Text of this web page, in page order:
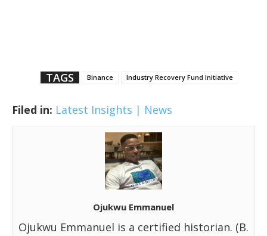
TAGS Binance Industry Recovery Fund Initiative
Filed in: Latest Insights | News
Ojukwu Emmanuel
Ojukwu Emmanuel is a certified historian. (B.